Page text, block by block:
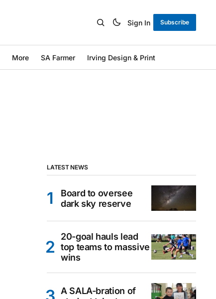
Sign In Subscribe
More SA Farmer Irving Design & Print
LATEST NEWS
Board to oversee
dark sky reserve
20-goal hauls lead
top teams to massive
wins
A SALA-bration of